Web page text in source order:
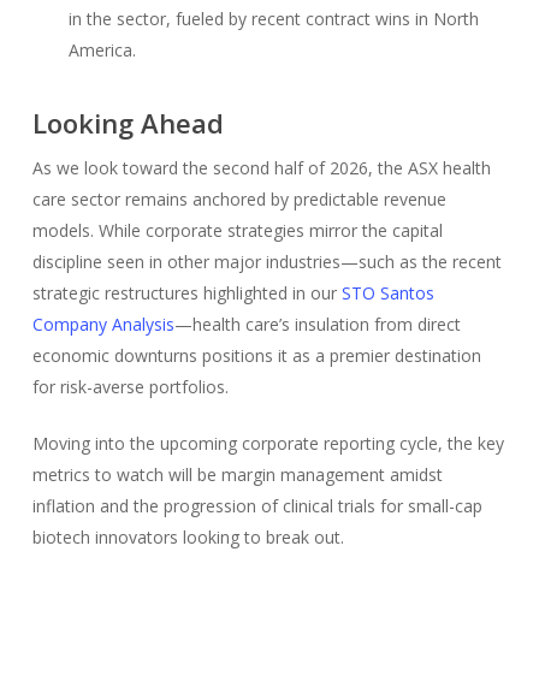
in the sector, fueled by recent contract wins in North
America.
Looking Ahead
As we look toward the second half of 2026, the ASX health
care sector remains anchored by predictable revenue
models. While corporate strategies mirror the capital
discipline seen in other major industries—such as the recent
strategic restructures highlighted in our STO Santos
Company Analysis—health care’s insulation from direct
economic downturns positions it as a premier destination
for risk-averse portfolios.
Moving into the upcoming corporate reporting cycle, the key
metrics to watch will be margin management amidst
inflation and the progression of clinical trials for small-cap
biotech innovators looking to break out.